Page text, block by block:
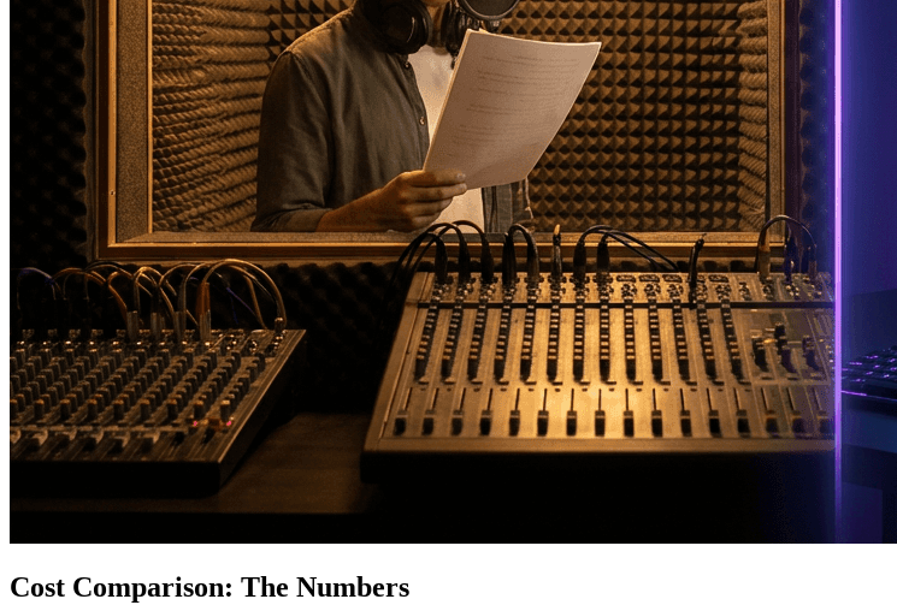
Cost Comparison: The Numbers